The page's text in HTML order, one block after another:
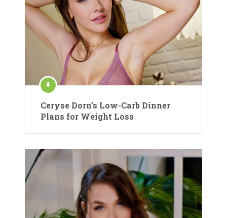
Ceryse Dorn’s Low-Carb Dinner
Plans for Weight Loss